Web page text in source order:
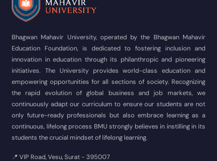
Bhagwan Mahavir University, operated by the Bhagwan Mahavir
Education Foundation, is dedicated to fostering inclusion and
innovation in education through its philanthropic and pioneering
initiatives. The University provides world-class education and
empowering opportunities for all sections of society. Recognizing
the rapid evolution of global business and job markets, we
continuously adapt our curriculum to ensure our students are not
only future-ready professionals but also embrace learning as a
continuous, lifelong process BMU strongly believes in instilling in its
students the crucial mindset of lifelong learning.
📍 VIP Road, Vesu, Surat - 395007